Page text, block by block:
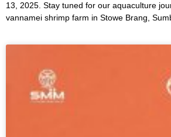
13, 2025. Stay tuned for our aquaculture
vannamei shrimp farm in Stowe Brang,